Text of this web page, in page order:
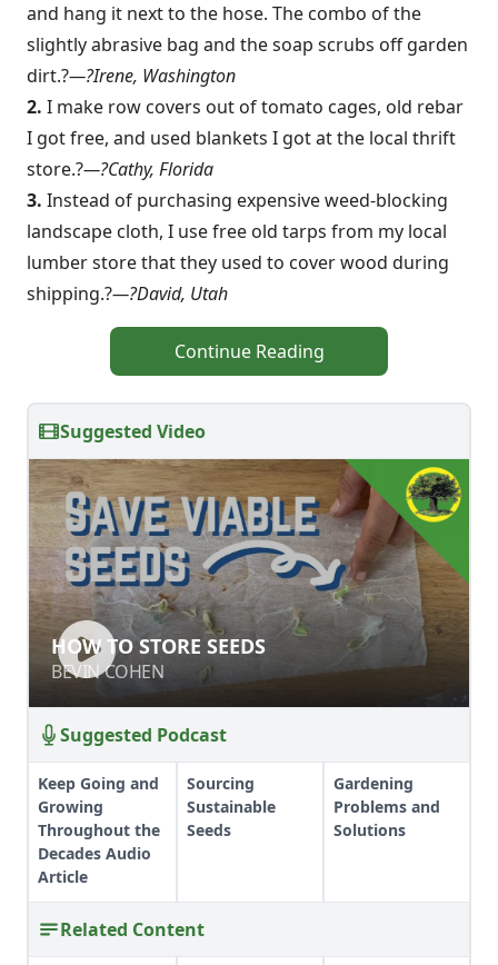
and hang it next to the hose. The combo of the
slightly abrasive bag and the soap scrubs off garden
dirt.?—?Irene, Washington
2. I make row covers out of tomato cages, old rebar
I got free, and used blankets I got at the local thrift
store.?—?Cathy, Florida
3. Instead of purchasing expensive weed-blocking
landscape cloth, I use free old tarps from my local
lumber store that they used to cover wood during
shipping.?—?David, Utah
Continue Reading
Suggested Video
HOW TO STORE SEEDS
BEVIN COHEN
HOW TO STORE SEEDS
BEVIN COHEN
Suggested Podcast
Keep Going and
Growing
Throughout the
Decades Audio
Article
Sourcing
Sustainable
Seeds
Gardening
Problems and
Solutions
Related Content